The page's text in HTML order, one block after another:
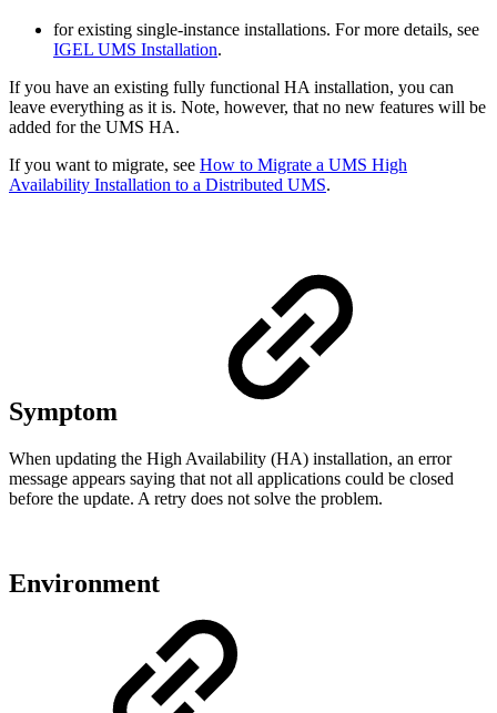
for existing single-instance installations. For more details, see
IGEL UMS Installation.
If you have an existing fully functional HA installation, you can
leave everything as it is. Note, however, that no new features will be
added for the UMS HA.
If you want to migrate, see How to Migrate a UMS High
Availability Installation to a Distributed UMS.
Symptom
When updating the High Availability (HA) installation, an error
message appears saying that not all applications could be closed
before the update. A retry does not solve the problem.
Environment